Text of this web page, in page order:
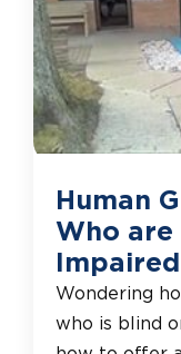
Human
Who are
Impaired
Wondering
who is blind